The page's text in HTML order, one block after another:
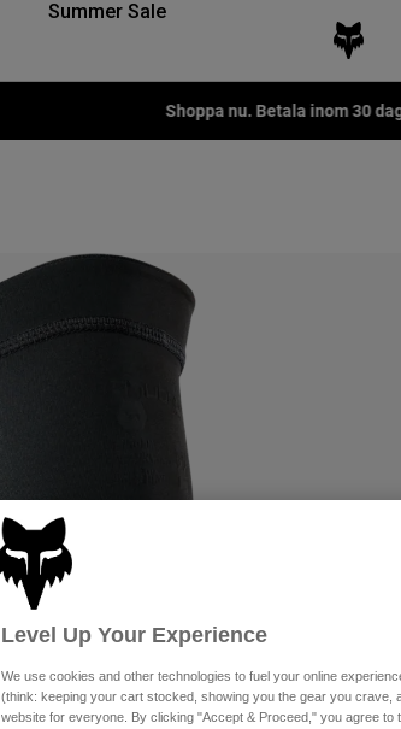
Summer Sale
Level Up Your Experience
We use cookies and other technologies to fuel your online
(think: keeping your cart stocked, showing you the gear you crave,
website for everyone. By clicking "Accept & Proceed," you agree to